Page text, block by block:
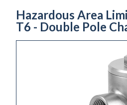
Hazardous Area
T6 - Double Pole